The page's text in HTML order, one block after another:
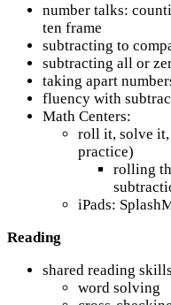
number talks:
ten frame
subtracting to
subtracting all or
taking apart
fluency with
Math Centers:
roll it, solve
practice)
rolling
iPads:
Reading
shared reading skills
word solving